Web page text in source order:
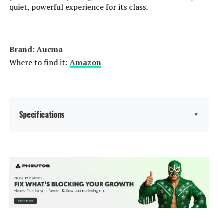
quiet, powerful experience for its class.
Brand: Aucma
Where to find it: Amazon
Specifications ▼
Special Feature:
Tilt Head Mixers, 120V~,60Hz,
660W, Pure copper motor, Sturdy